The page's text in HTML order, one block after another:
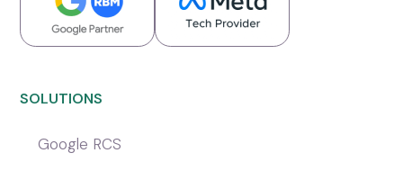
SOLUTIONS
Google RCS